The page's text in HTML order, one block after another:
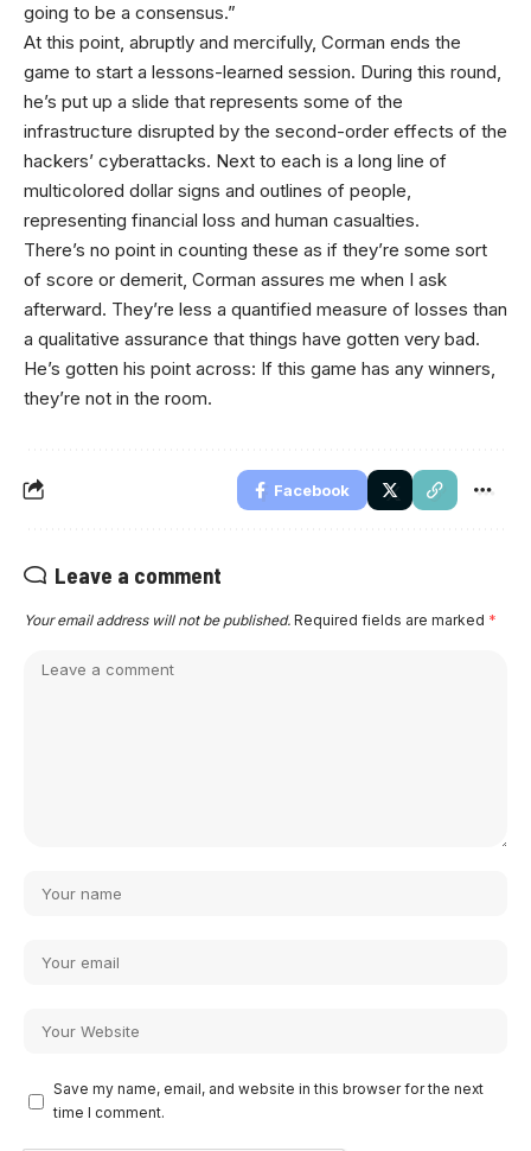
going to be a consensus.”
At this point, abruptly and mercifully, Corman ends the
game to start a lessons-learned session. During this round,
he’s put up a slide that represents some of the
infrastructure disrupted by the second-order effects of the
hackers’ cyberattacks. Next to each is a long line of
multicolored dollar signs and outlines of people,
representing financial loss and human casualties.
There’s no point in counting these as if they’re some sort
of score or demerit, Corman assures me when I ask
afterward. They’re less a quantified measure of losses than
a qualitative assurance that things have gotten very bad.
He’s gotten his point across: If this game has any winners,
they’re not in the room.
Facebook
Leave a comment
Your email address will not be published. Required fields are marked *
Save my name, email, and website in this browser for the next
time I comment.